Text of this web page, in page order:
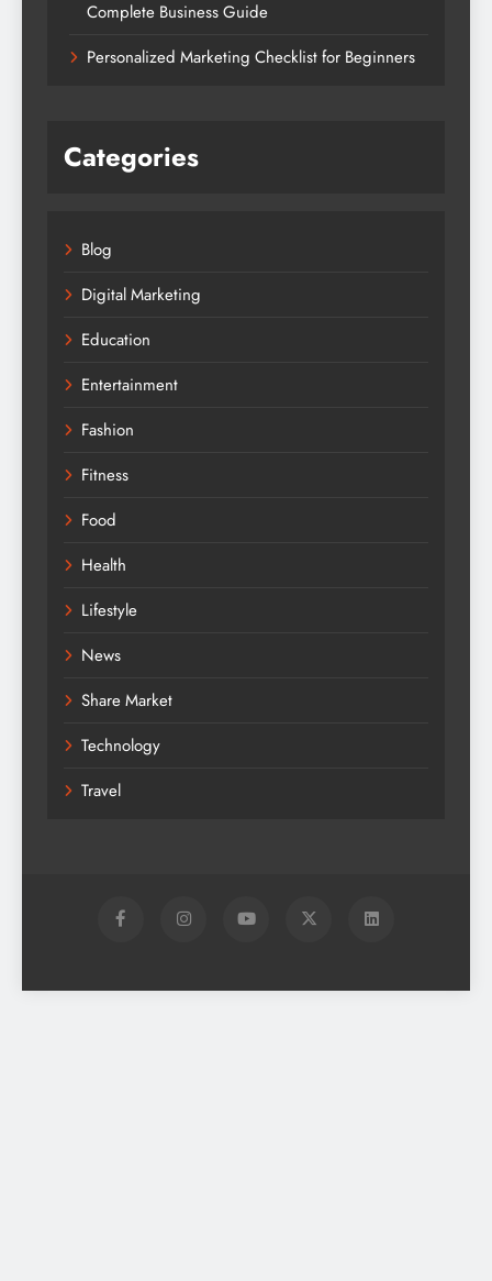
Complete Business Guide
Personalized Marketing Checklist for Beginners
Categories
Blog
Digital Marketing
Education
Entertainment
Fashion
Fitness
Food
Health
Lifestyle
News
Share Market
Technology
Travel